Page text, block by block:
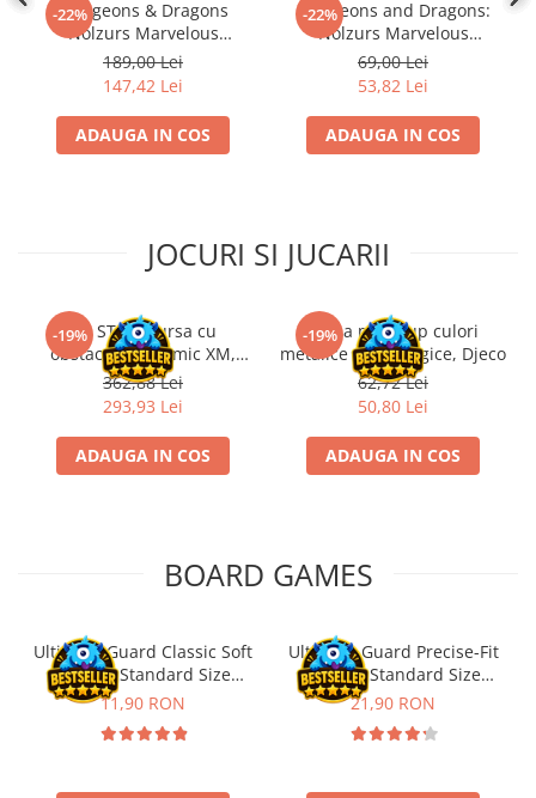
-22%
Dungeons & Dragons
Nolzurs Marvelous
Miniatures: Adult White
Dragon
189,00 Lei
147,42 Lei
ADAUGA IN COS
-22%
Dungeons and Dragons:
Nolzurs Marvelous
Unpainted Miniatures -
Triceratops
69,00 Lei
53,82 Lei
ADAUGA IN COS
JOCURI SI JUCARII
-19%Kit STEM Cursa cu
obstacole Dynamic XM,
Fischertechnik
362,88 Lei
293,93 Lei
ADAUGA IN COS
-19%
Trusa make-up culori
metalice non alergice, Djeco
62,72 Lei
50,80 Lei
ADAUGA IN COS
BOARD GAMES
Ultimate Guard Classic Soft
Sleeves Standard Size
Transparent (100)
11,90 RON
Ultimate Guard Precise-Fit
Sleeves Standard Size
Transparent (100)
21,90 RON